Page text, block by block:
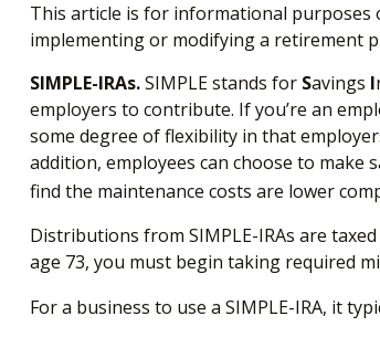
This article is for informational purposes
implementing or modifying a retirement
SIMPLE-IRAs.SIMPLE stands for Savings I
employers to contribute. If you’re an
some degree of flexibility in that
addition, employees can choose to make
find the maintenance costs are lower
Distributions from SIMPLE-IRAs are
age 73, you must begin taking required
For a business to use a SIMPLE-IRA, it